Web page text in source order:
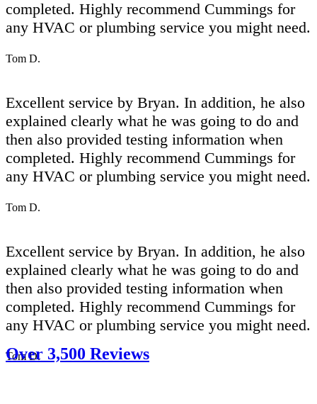
completed. Highly recommend Cummings for
any HVAC or plumbing service you might need.
Tom D.
Excellent service by Bryan. In addition, he also
explained clearly what he was going to do and
then also provided testing information when
completed. Highly recommend Cummings for
any HVAC or plumbing service you might need.
Tom D.
Excellent service by Bryan. In addition, he also
explained clearly what he was going to do and
then also provided testing information when
completed. Highly recommend Cummings for
any HVAC or plumbing service you might need.
Tom D.
Over 3,500 Reviews